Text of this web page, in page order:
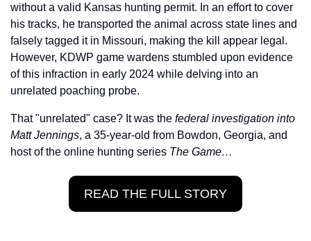
without a valid Kansas hunting permit. In an effort to cover
his tracks, he transported the animal across state lines and
falsely tagged it in Missouri, making the kill appear legal.
However, KDWP game wardens stumbled upon evidence
of this infraction in early 2024 while delving into an
unrelated poaching probe.
That "unrelated" case? It was the federal investigation into
Matt Jennings, a 35-year-old from Bowdon, Georgia, and
host of the online hunting series The Game…
READ THE FULL STORY